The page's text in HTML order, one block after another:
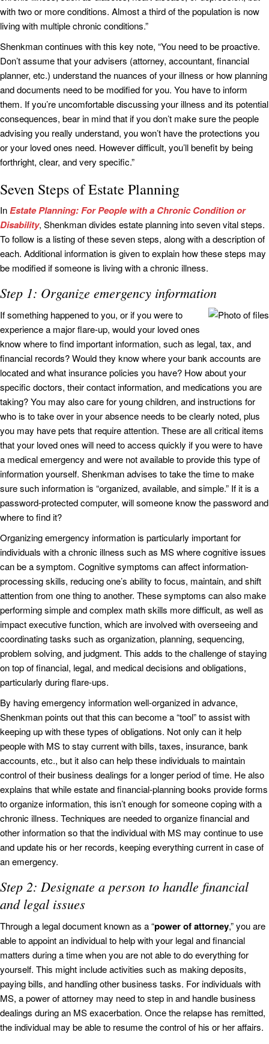
with two or more conditions. Almost a third of the population is now
living with multiple chronic conditions.”
Shenkman continues with this key note, “You need to be proactive.
Don’t assume that your advisers (attorney, accountant, financial
planner, etc.) understand the nuances of your illness or how planning
and documents need to be modified for you. You have to inform
them. If you’re uncomfortable discussing your illness and its potential
consequences, bear in mind that if you don’t make sure the people
advising you really understand, you won’t have the protections you
or your loved ones need. However difficult, you’ll benefit by being
forthright, clear, and very specific.”
Seven Steps of Estate Planning
InEstate Planning: For People with a Chronic Condition or
Disability, Shenkman divides estate planning into seven vital steps.
To follow is a listing of these seven steps, along with a description of
each. Additional information is given to explain how these steps may
be modified if someone is living with a chronic illness.
Step 1: Organize emergency information
If something happened to you, or if you were to
experience a major flare-up, would your loved ones
know where to find important information, such as legal, tax, and
financial records? Would they know where your bank accounts are
located and what insurance policies you have? How about your
specific doctors, their contact information, and medications you are
taking? You may also care for young children, and instructions for
who is to take over in your absence needs to be clearly noted, plus
you may have pets that require attention. These are all critical items
that your loved ones will need to access quickly if you were to have
a medical emergency and were not available to provide this type of
information yourself. Shenkman advises to take the time to make
sure such information is “organized, available, and simple.” If it is a
password-protected computer, will someone know the password and
where to find it?
Organizing emergency information is particularly important for
individuals with a chronic illness such as MS where cognitive issues
can be a symptom. Cognitive symptoms can affect information-
processing skills, reducing one’s ability to focus, maintain, and shift
attention from one thing to another. These symptoms can also make
performing simple and complex math skills more difficult, as well as
impact executive function, which are involved with overseeing and
coordinating tasks such as organization, planning, sequencing,
problem solving, and judgment. This adds to the challenge of staying
on top of financial, legal, and medical decisions and obligations,
particularly during flare-ups.
By having emergency information well-organized in advance,
Shenkman points out that this can become a “tool” to assist with
keeping up with these types of obligations. Not only can it help
people with MS to stay current with bills, taxes, insurance, bank
accounts, etc., but it also can help these individuals to maintain
control of their business dealings for a longer period of time. He also
explains that while estate and financial-planning books provide forms
to organize information, this isn’t enough for someone coping with a
chronic illness. Techniques are needed to organize financial and
other information so that the individual with MS may continue to use
and update his or her records, keeping everything current in case of
an emergency.
Step 2: Designate a person to handle financial
and legal issues
Through a legal document known as a “power of attorney,” you are
able to appoint an individual to help with your legal and financial
matters during a time when you are not able to do everything for
yourself. This might include activities such as making deposits,
paying bills, and handling other business tasks. For individuals with
MS, a power of attorney may need to step in and handle business
dealings during an MS exacerbation. Once the relapse has remitted,
the individual may be able to resume the control of his or her affairs.